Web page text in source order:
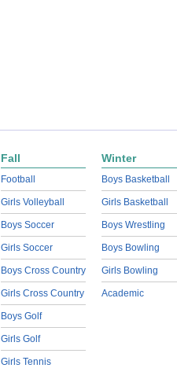
Fall
Football
Girls Volleyball
Boys Soccer
Girls Soccer
Boys Cross Country
Girls Cross Country
Boys Golf
Girls Golf
Girls Tennis
Winter
Boys Basketball
Girls Basketball
Boys Wrestling
Boys Bowling
Girls Bowling
Academic